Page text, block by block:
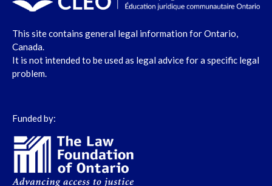
This site contains general legal information for Ontario,
Canada.
It is not intended to be used as legal advice for a specific legal
problem.
Funded by: